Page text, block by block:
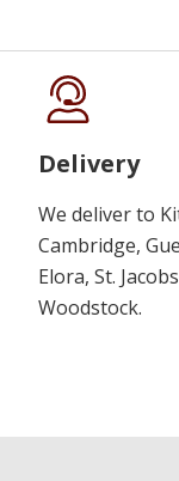
Delivery
We deliver to
Cambridge,
Elora, St.
Woodstock.